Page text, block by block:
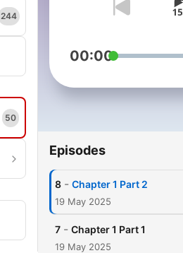
244
50
00:00
Episodes
8 - Chapter 1 Part 2
19 May 2025
7 - Chapter 1 Part 1
19 May 2025